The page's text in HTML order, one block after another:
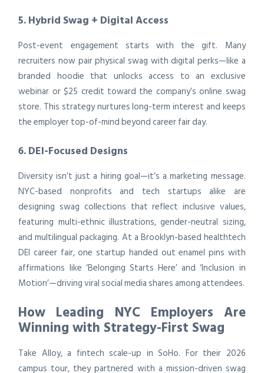
5. Hybrid Swag + Digital Access
Post-event engagement starts with the gift. Many
recruiters now pair physical swag with digital perks—like a
branded hoodie that unlocks access to an exclusive
webinar or $25 credit toward the company’s online swag
store. This strategy nurtures long-term interest and keeps
the employer top-of-mind beyond career fair day.
6. DEI-Focused Designs
Diversity isn’t just a hiring goal—it’s a marketing message.
NYC-based nonprofits and tech startups alike are
designing swag collections that reflect inclusive values,
featuring multi-ethnic illustrations, gender-neutral sizing,
and multilingual packaging. At a Brooklyn-based healthtech
DEI career fair, one startup handed out enamel pins with
affirmations like ‘Belonging Starts Here’ and ‘Inclusion in
Motion’—driving viral social media shares among attendees.
How Leading NYC Employers Are
Winning with Strategy-First Swag
Take Alloy, a fintech scale-up in SoHo. For their 2026
campus tour, they partnered with a mission-driven swag